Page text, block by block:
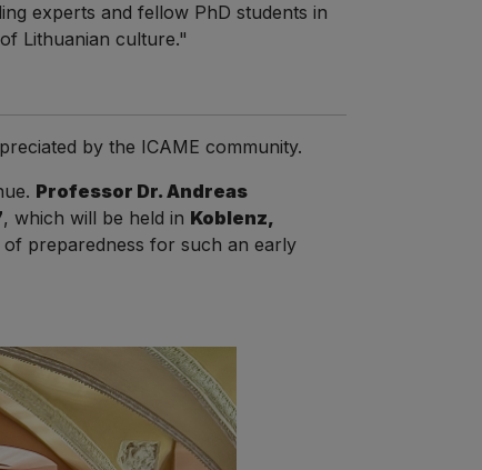
experts and fellow PhD students in
Lithuanian culture."
by the ICAME community.
Professor Dr. Andreas
, which will be held in Koblenz,
preparedness for such an early